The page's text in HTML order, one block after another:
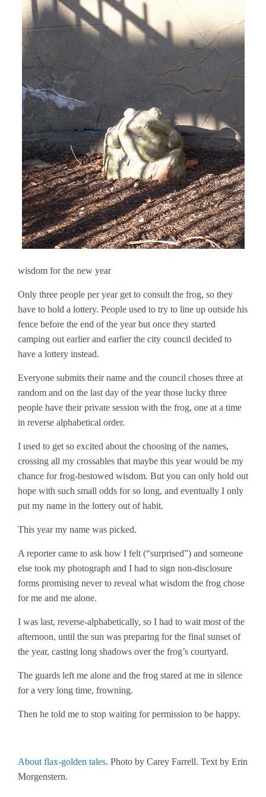
wisdom for the new year
Only three people per year get to consult the frog, so they
have to hold a lottery. People used to try to line up outside his
fence before the end of the year but once they started
camping out earlier and earlier the city council decided to
have a lottery instead.
Everyone submits their name and the council choses three at
random and on the last day of the year those lucky three
people have their private session with the frog, one at a time
in reverse alphabetical order.
I used to get so excited about the choosing of the names,
crossing all my crossables that maybe this year would be my
chance for frog-bestowed wisdom. But you can only hold out
hope with such small odds for so long, and eventually I only
put my name in the lottery out of habit.
This year my name was picked.
A reporter came to ask how I felt (“surprised”) and someone
else took my photograph and I had to sign non-disclosure
forms promising never to reveal what wisdom the frog chose
for me and me alone.
I was last, reverse-alphabetically, so I had to wait most of the
afternoon, until the sun was preparing for the final sunset of
the year, casting long shadows over the frog’s courtyard.
The guards left me alone and the frog stared at me in silence
for a very long time, frowning.
Then he told me to stop waiting for permission to be happy.
About flax-golden tales. Photo by Carey Farrell. Text by Erin
Morgenstern.